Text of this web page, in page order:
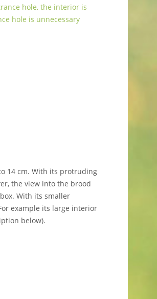
hole, the interior is
hole is unnecessary
14 cm. With its protruding
the view into the brood
With its smaller
example its large interior
below).